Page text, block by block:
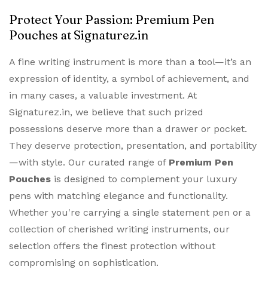
Protect Your Passion: Premium Pen
Pouches at Signaturez.in
A fine writing instrument is more than a tool—it’s an
expression of identity, a symbol of achievement, and
in many cases, a valuable investment. At
Signaturez.in, we believe that such prized
possessions deserve more than a drawer or pocket.
They deserve protection, presentation, and portability
—with style. Our curated range of Premium Pen
Pouches is designed to complement your luxury
pens with matching elegance and functionality.
Whether you're carrying a single statement pen or a
collection of cherished writing instruments, our
selection offers the finest protection without
compromising on sophistication.